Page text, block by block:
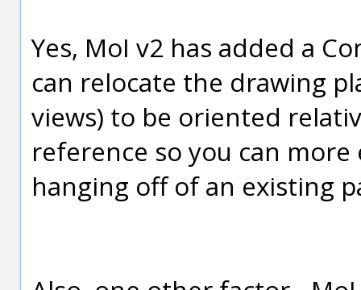
Yes, MoI v2 has added a
can relocate the drawing
views) to be oriented
reference so you can
hanging off of an existing